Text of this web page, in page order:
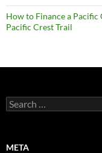
How to Finance a
Pacific Crest Trail
Search
for:
META